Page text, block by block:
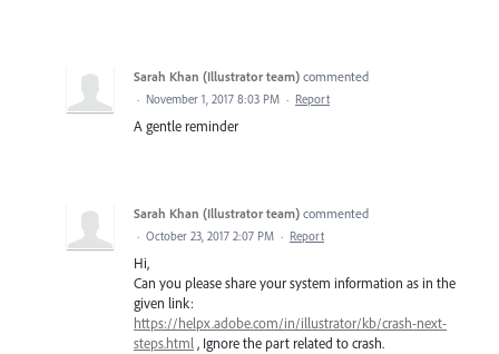
Sarah Khan (Illustrator team) commented
· November 1, 2017 8:03 PM · Report
A gentle reminder
Sarah Khan (Illustrator team) commented
· October 23, 2017 2:07 PM · Report
Hi,
Can you please share your system information as in the
given link:
https://helpx.adobe.com/in/illustrator/kb/crash-next-
steps.html , Ignore the part related to crash.